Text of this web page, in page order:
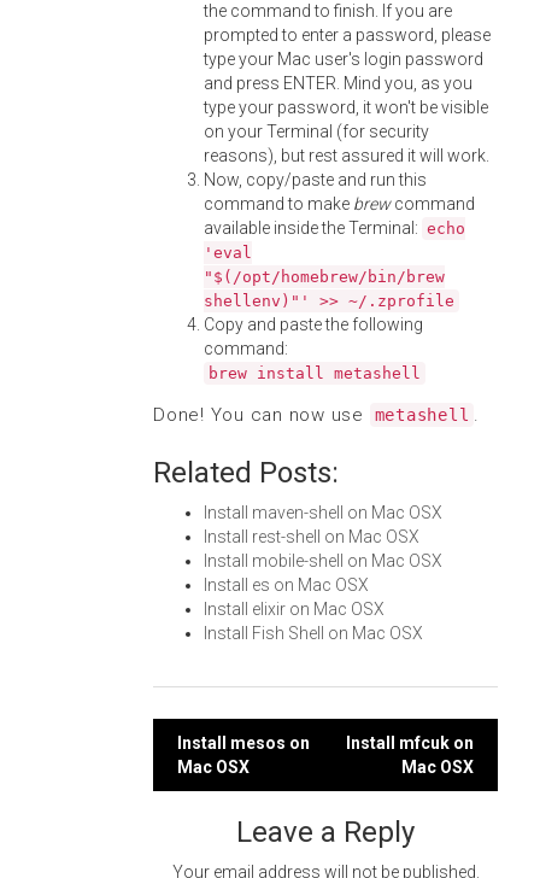
the command to finish. If you are
prompted to enter a password, please
type your Mac user's login password
and press ENTER. Mind you, as you
type your password, it won't be visible
on your Terminal (for security
reasons), but rest assured it will work.
Now, copy/paste and run this
command to make brewcommand
available inside the Terminal: echo
'eval
"$(/opt/homebrew/bin/brew
shellenv)"' >> ~/.zprofile
Copy and paste the following
command:
brew install metashell
Done! You can now use metashell .
Related Posts:
Install maven-shell on Mac OSX
Install rest-shell on Mac OSX
Install mobile-shell on Mac OSX
Install es on Mac OSX
Install elixir on Mac OSX
Install Fish Shell on Mac OSX
Post
navigation
Install mesos on
Mac OSX
Install mfcuk on
Mac OSX
Leave a Reply
Your email address will not be published.